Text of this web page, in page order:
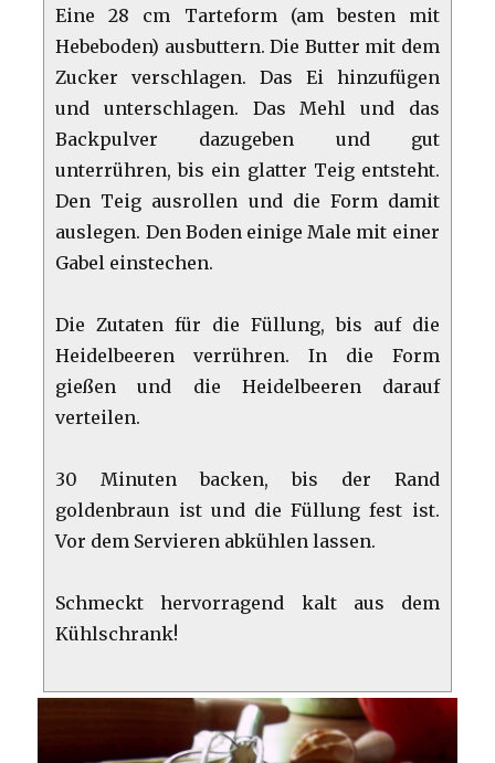
Eine 28 cm Tarteform (am besten mit
Hebeboden) ausbuttern. Die Butter mit dem
Zucker verschlagen. Das Ei hinzufügen
und unterschlagen. Das Mehl und das
Backpulver dazugeben und gut
unterrühren, bis ein glatter Teig entsteht.
Den Teig ausrollen und die Form damit
auslegen. Den Boden einige Male mit einer
Gabel einstechen.
Die Zutaten für die Füllung, bis auf die
Heidelbeeren verrühren. In die Form
gießen und die Heidelbeeren darauf
verteilen.
30 Minuten backen, bis der Rand
goldenbraun ist und die Füllung fest ist.
Vor dem Servieren abkühlen lassen.
Schmeckt hervorragend kalt aus dem
Kühlschrank!